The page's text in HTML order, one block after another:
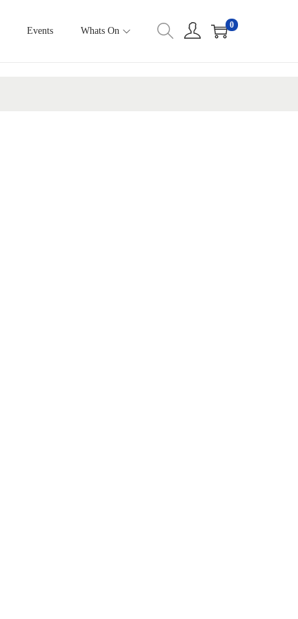
Events Whats On
0